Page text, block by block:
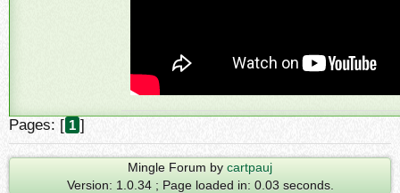
Pages: [ 1 ]
Mingle Forum by cartpauj
Version: 1.0.34 ; Page loaded in: 0.03 seconds.